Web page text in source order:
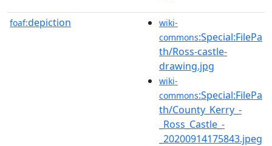
foaf:depiction
wiki-
commons:Special:FilePa
th/Ross-castle-
drawing.jpg
wiki-
commons:Special:FilePa
th/County_Kerry_-
_Ross_Castle_-
_20200914175843.jpeg